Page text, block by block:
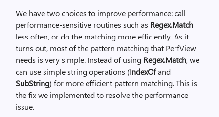
We have two choices to improve performance: call
performance-sensitive routines such as Regex.Match
less often, or do the matching more efficiently. As it
turns out, most of the pattern matching that PerfView
needs is very simple. Instead of using Regex.Match, we
can use simple string operations (IndexOfand
SubString) for more efficient pattern matching. This is
the fix we implemented to resolve the performance
issue.